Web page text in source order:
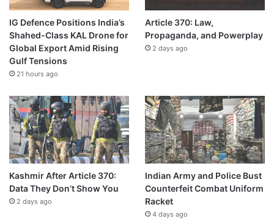
IG Defence Positions India’s
Shahed-Class KAL Drone for
Global Export Amid Rising
Gulf Tensions
21 hours ago
Article 370: Law,
Propaganda, and Powerplay
2 days ago
Kashmir After Article 370:
Data They Don’t Show You
2 days ago
Indian Army and Police Bust
Counterfeit Combat Uniform
Racket
4 days ago